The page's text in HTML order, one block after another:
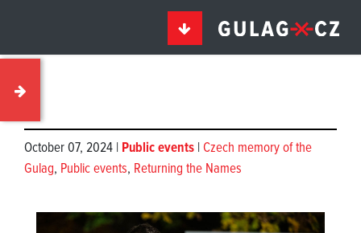
October 07, 2024 | Public events | Czech memory of the
Gulag, Public events, Returning the Names